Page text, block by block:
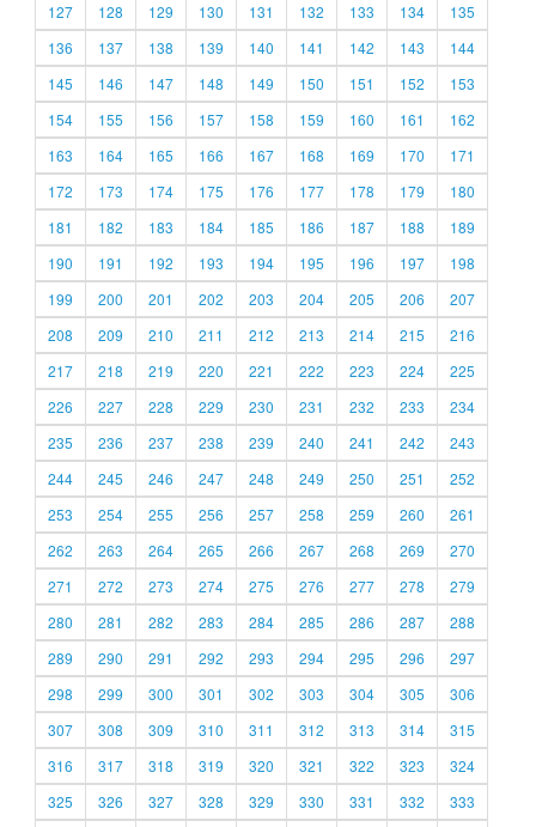
127
128 129 130 131 132 133 134
135
136
137 138 139 140 141 142 143
144
145
146 147 148 149 150 151 152
153
154
155 156 157 158 159 160 161
162
163
164 165 166 167 168 169 170
171
172
173 174 175 176 177 178 179
180
181
182 183 184 185 186 187 188
189
190
191 192 193 194 195 196 197
198
199
200 201 202 203 204 205 206
207
208
209 210 211 212 213 214 215
216
217
218 219 220 221 222 223 224
225
226
227 228 229 230 231 232 233
234
235
236 237 238 239 240 241 242
243
244
245 246 247 248 249 250 251
252
253
254 255 256 257 258 259 260
261
262
263 264 265 266 267 268 269
270
271
272 273 274 275 276 277 278
279
280
281 282 283 284 285 286 287
288
289
290 291 292 293 294 295 296
297
298
299 300 301 302 303 304 305
306
307
308 309 310 311 312 313 314
315
316
317 318 319 320 321 322 323
324
325
326 327 328 329 330 331 332 333